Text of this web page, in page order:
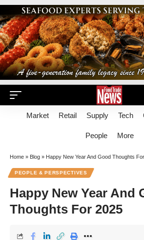
Market Retail Supply Tech
People More
Home » Blog » Happy New Year And Good Thoughts
PEOPLE & PERSPECTIVES
Happy New Year And
Thoughts For 2025